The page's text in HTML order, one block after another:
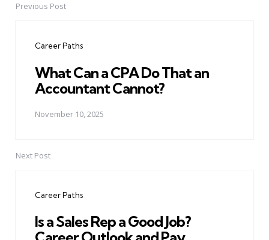
PostPrevious Post
Career Paths
What Can a CPA Do That an
Accountant Cannot?
November 10, 2025
Next Post
Career Paths
Is a Sales Rep a Good Job?